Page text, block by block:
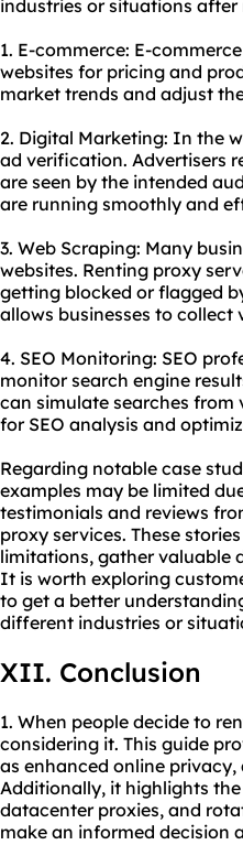
industries or situations after
1. E-commerce: E-
websites for pricing and
market trends and adjust
2. Digital Marketing: In the
ad verification. Advertisers
are seen by the intended
are running smoothly and
3. Web Scraping: Many
websites. Renting proxy
getting blocked or flagged
allows businesses to
4. SEO Monitoring: SEO
monitor search engine
can simulate searches
for SEO analysis and
Regarding notable case
examples may be limited
testimonials and reviews
proxy services. These
limitations, gather valuable
It is worth exploring
to get a better
different industries or
XII. Conclusion
1. When people decide to
considering it. This guide
as enhanced online
Additionally, it highlights
datacenter proxies, and
make an informed decision